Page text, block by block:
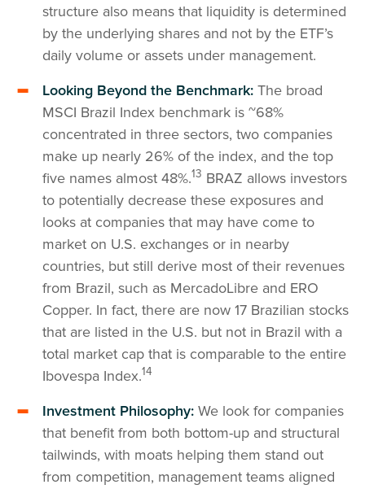
structure also means that liquidity is determined
by the underlying shares and not by the ETF’s
daily volume or assets under management.
Looking Beyond the Benchmark: The broad
MSCI Brazil Index benchmark is ~68%
concentrated in three sectors, two companies
make up nearly 26% of the index, and the top
five names almost 48%.13 BRAZ allows investors
to potentially decrease these exposures and
looks at companies that may have come to
market on U.S. exchanges or in nearby
countries, but still derive most of their revenues
from Brazil, such as MercadoLibre and ERO
Copper. In fact, there are now 17 Brazilian stocks
that are listed in the U.S. but not in Brazil with a
total market cap that is comparable to the entire
Ibovespa Index.14
Investment Philosophy: We look for companies
that benefit from both bottom-up and structural
tailwinds, with moats helping them stand out
from competition, management teams aligned